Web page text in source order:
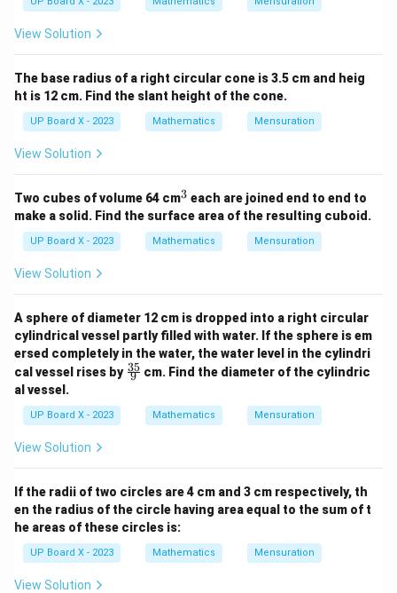
View Solution
The base radius of a right circular cone is 3.5 cm and heig
ht is 12 cm. Find the slant height of the cone.
UP Board X - 2023 Mathematics Mensuration
View Solution
Two cubes of volume 64 cm^
3
3 each are joined end to end to
make a solid. Find the surface area of the resulting cuboid.
UP Board X - 2023 Mathematics Mensuration
View Solution
A sphere of diameter 12 cm is dropped into a right circular
cylindrical vessel partly filled with water. If the sphere is em
ersed completely in the water, the water level in the cylindri
cal vessel rises by \fr
ac
9
35 cm. Find the diameter of the cylindric
al vessel.
UP Board X - 2023 Mathematics Mensuration
View Solution
If the radii of two circles are 4 cm and 3 cm respectively, th
en the radius of the circle having area equal to the sum of t
he areas of these circles is:
UP Board X - 2023 Mathematics Mensuration
View Solution